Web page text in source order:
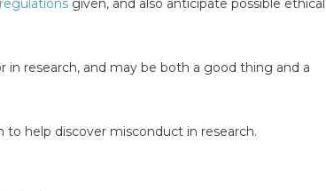
in research, and may be both a good thing and a
to help discover misconduct in research.